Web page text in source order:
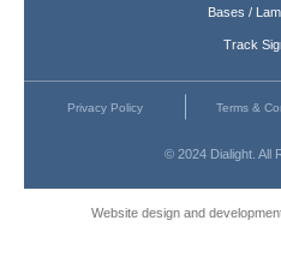
Bases /
Track
Privacy Policy Terms &
© 2024 Dialight. All
Website design and